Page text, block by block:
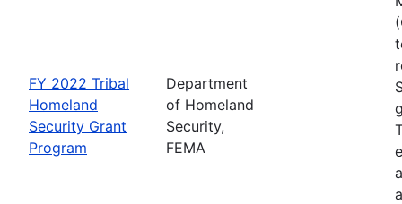
FY 2022 Tribal
Homeland
Security Grant
Program
Department
of Homeland
Security,
FEMA